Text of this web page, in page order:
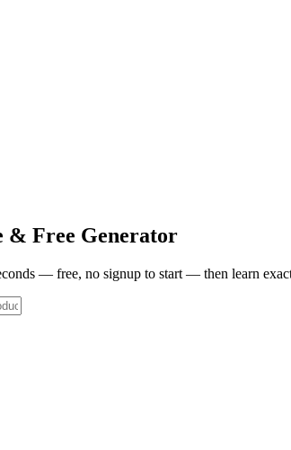
Free Generator
— free, no signup to start — then learn